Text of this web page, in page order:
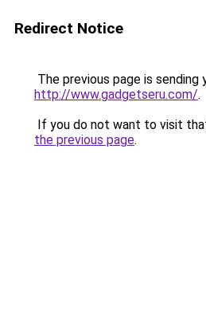
Redirect Notice
The previous page is sending
http://www.gadgetseru.com/.
If you do not want to visit
the previous page.